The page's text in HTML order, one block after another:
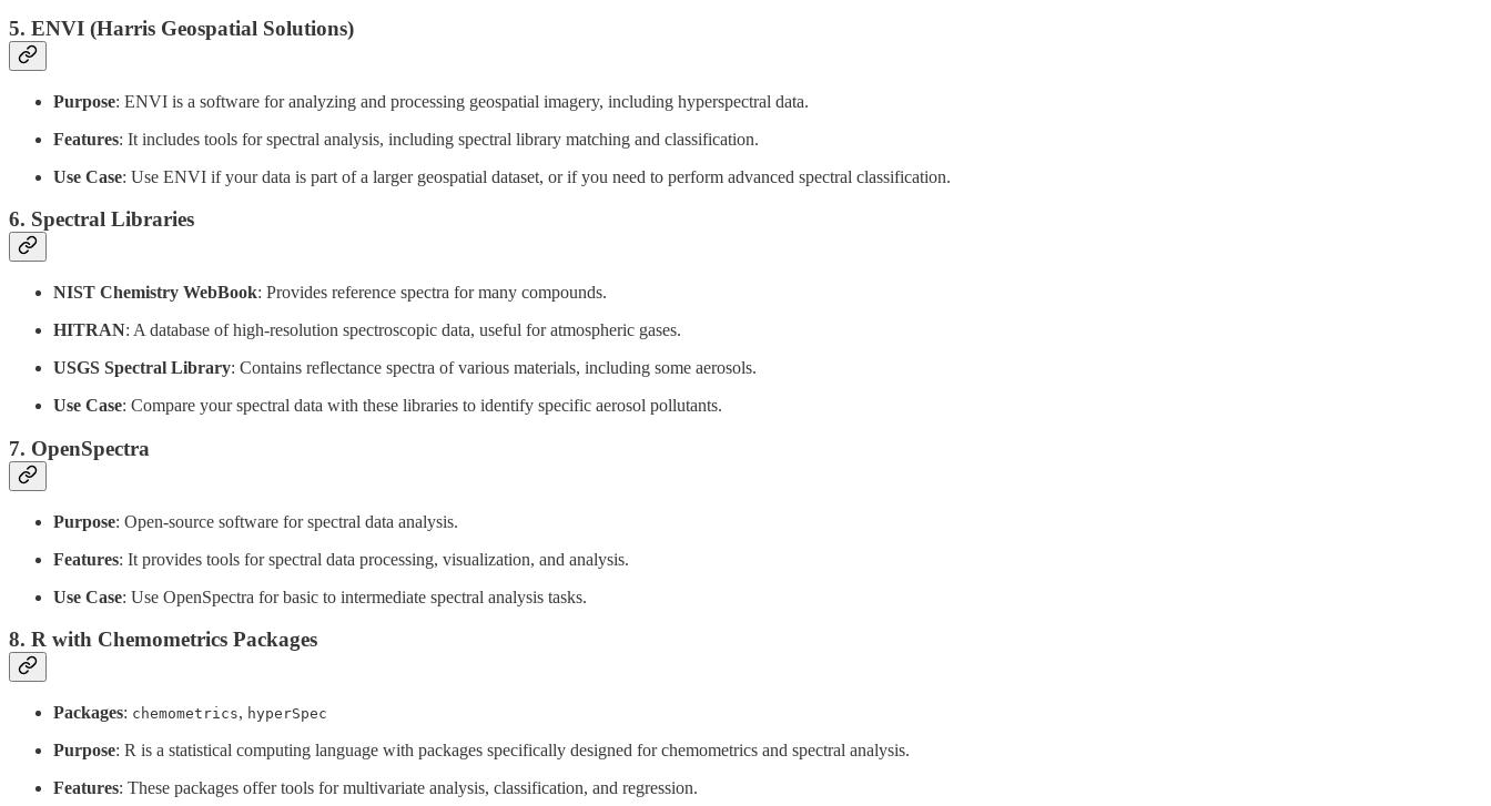
5. ENVI (Harris Geospatial Solutions)
Purpose: ENVI is a software for analyzing and processing geospatial imagery, including hyperspectral data.
Features: It includes tools for spectral analysis, including spectral library matching and classification.
Use Case: Use ENVI if your data is part of a larger geospatial dataset, or if you need to perform advanced spectral classification.
6. Spectral Libraries
NIST Chemistry WebBook: Provides reference spectra for many compounds.
HITRAN: A database of high-resolution spectroscopic data, useful for atmospheric gases.
USGS Spectral Library: Contains reflectance spectra of various materials, including some aerosols.
Use Case: Compare your spectral data with these libraries to identify specific aerosol pollutants.
7. OpenSpectra
Purpose: Open-source software for spectral data analysis.
Features: It provides tools for spectral data processing, visualization, and analysis.
Use Case: Use OpenSpectra for basic to intermediate spectral analysis tasks.
8. R with Chemometrics Packages
Packages: chemometrics, hyperSpec
Purpose: R is a statistical computing language with packages specifically designed for chemometrics and spectral analysis.
Features: These packages offer tools for multivariate analysis, classification, and regression.